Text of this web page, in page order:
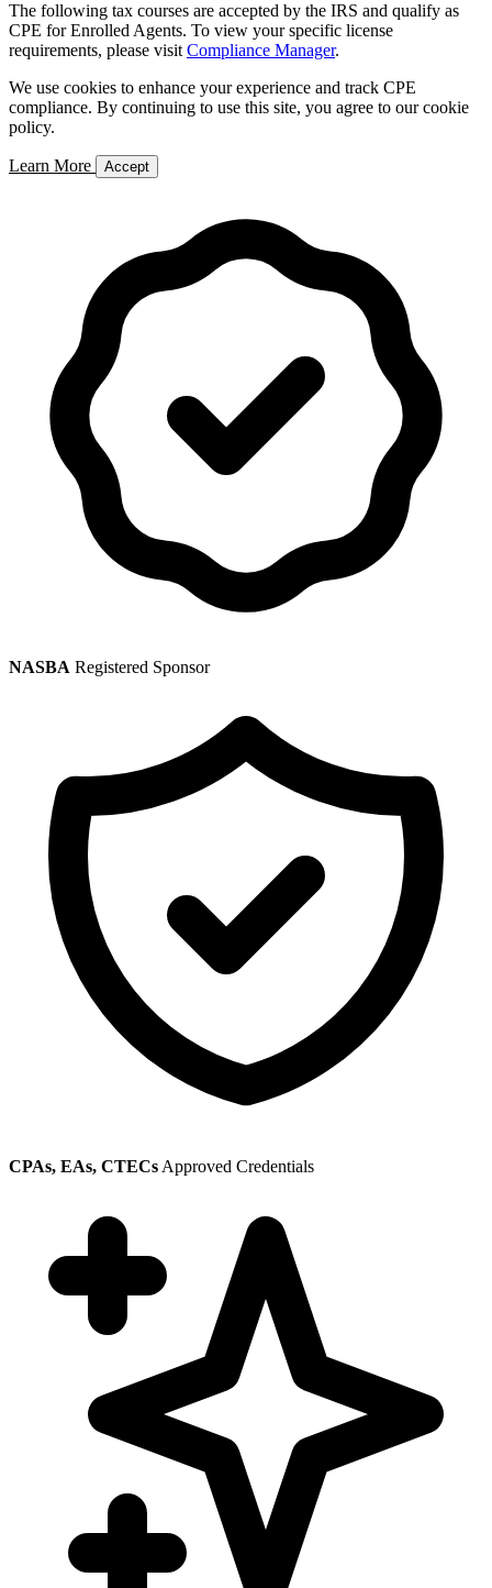
The following tax courses are accepted by the IRS and qualify as
CPE for Enrolled Agents. To view your specific license
requirements, please visit Compliance Manager.
We use cookies to enhance your experience and track CPE
compliance. By continuing to use this site, you agree to our cookie
policy.
Learn More Accept
NASBA Registered Sponsor
CPAs, EAs, CTECs Approved Credentials